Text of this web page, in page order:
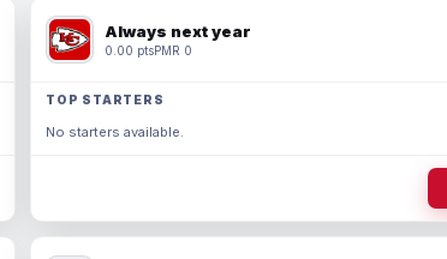
Always next year
0.00 ptsPMR 0
TOP STARTERS
No starters available.